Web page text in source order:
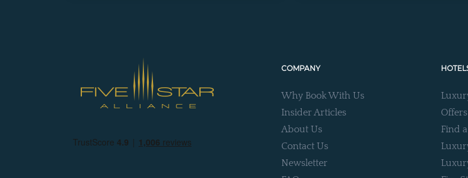
COMPANY
Why Book With Us
Insider Articles
About Us
Contact Us
Newsletter
Offers
Find